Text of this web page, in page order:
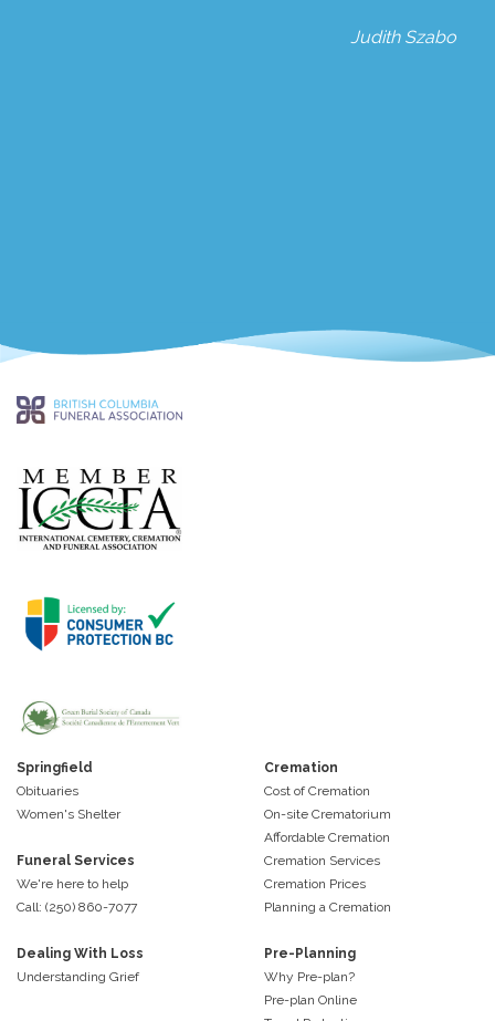
Judith Szabo
Springfield
Obituaries
Women's Shelter
Funeral Services
We're here to help
Call: (250) 860-7077
Cremation
Cost of Cremation
On-site Crematorium
Affordable Cremation
Cremation Services
Cremation Prices
Planning a Cremation
Dealing With Loss
Understanding Grief
Pre-Planning
Why Pre-plan?
Pre-plan Online